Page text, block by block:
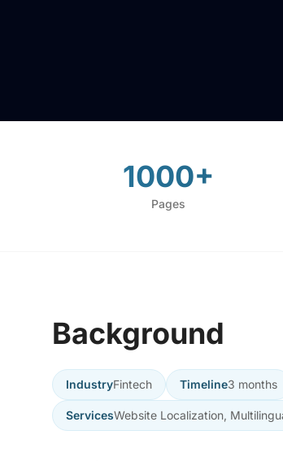
1000+
Pages
Background
IndustryFintech Timeline3 months
ServicesWebsite Localization,